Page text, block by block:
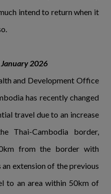
intend to return when it
2026
and Development Office
has recently changed
travel due to an increase
Thai-Cambodia border,
from the border with
extension of the previous
to an area within 50km of